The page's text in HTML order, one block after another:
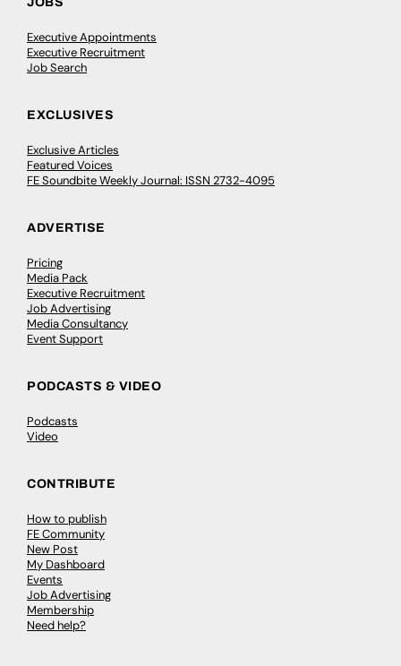
Executive Appointments
Executive Recruitment
Job Search
EXCLUSIVES
Exclusive Articles
Featured Voices
FE Soundbite Weekly Journal: ISSN 2732-4095
ADVERTISE
Pricing
Media Pack
Executive Recruitment
Job Advertising
Media Consultancy
Event Support
PODCASTS & VIDEO
Podcasts
Video
CONTRIBUTE
How to publish
FE Community
New Post
My Dashboard
Events
Job Advertising
Membership
Need help?